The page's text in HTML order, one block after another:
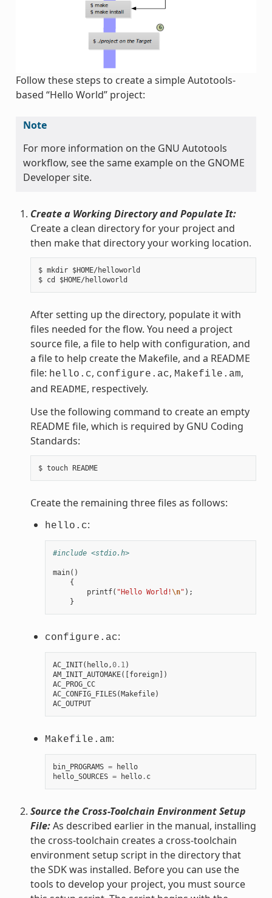
Follow these steps to create a simple Autotools-
based “Hello World” project:
Note
For more information on the GNU Autotools
workflow, see the same example on the GNOME
Developer site.
Create a Working Directory and Populate It:
Create a clean directory for your project and
then make that directory your working location.
$ mkdir $HOME/helloworld
After setting up the directory, populate it with
files needed for the flow. You need a project
source file, a file to help with configuration, and
a file to help create the Makefile, and a README
file: hello.c, configure.ac, Makefile.am,
and README, respectively.
Use the following command to create an empty
README file, which is required by GNU Coding
Standards:
$ touch README
Create the remaining three files as follows:
hello.c:
#include <stdio.h>
main()
{
printf( "Hello World!\n" );
}
configure.ac:
AC_INIT( hello,0.1 )
AM_INIT_AUTOMAKE([foreign])
AC_PROG_CC
AC_CONFIG_FILES(Makefile)
AC_OUTPUT
Makefile.am:
bin_PROGRAMS =
hello
hello_SOURCES = hello. c
Source the Cross-Toolchain Environment Setup
File:As described earlier in the manual, installing
the cross-toolchain creates a cross-toolchain
environment setup script in the directory that
the SDK was installed. Before you can use the
tools to develop your project, you must source